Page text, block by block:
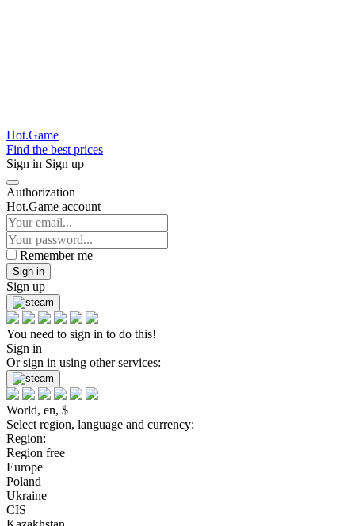
Hot.Game
Find the best prices
Sign in Sign up
Authorization
Hot.Game account
Remember me
Sign in
Sign up
You need to sign in to do this!
Sign in
Or sign in using other services:
World, en, $
Select region, language and currency:
Region:
Region free
Europe
Poland
Ukraine
CIS